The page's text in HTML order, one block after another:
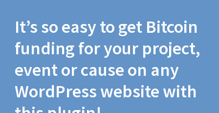
It’s so easy to get Bitcoin
funding for your project,
event or cause on any
WordPress website with